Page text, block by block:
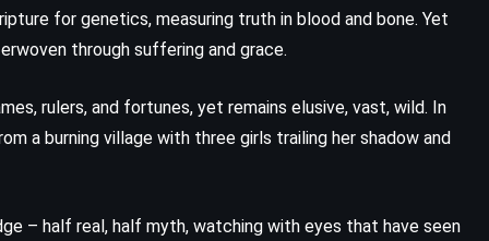
for genetics, measuring truth in blood and bone. Yet
through suffering and grace.
rulers, and fortunes, yet remains elusive, vast, wild. In
a burning village with three girls trailing her shadow and
– half real, half myth, watching with eyes that have seen
PSYCHOLOGICAL